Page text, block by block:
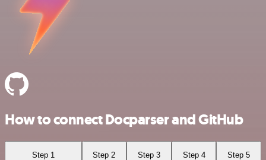
How to connect Docparser and GitHub
Step 1 Step 2 Step 3 Step 4 Step 5